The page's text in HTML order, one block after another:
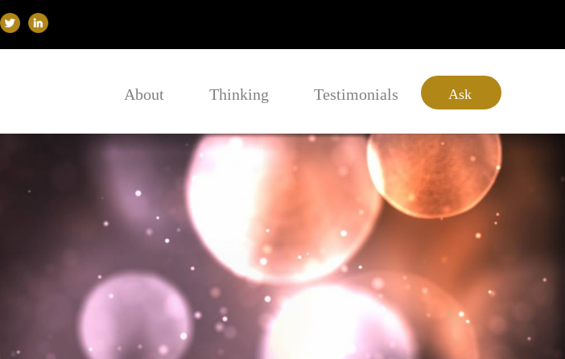
About Thinking Testimonials Ask